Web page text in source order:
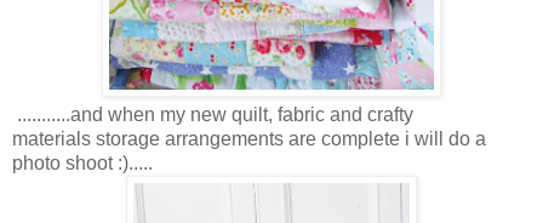
...........and when my new quilt, fabric and crafty
materials storage arrangements are complete i will do a
photo shoot :).....